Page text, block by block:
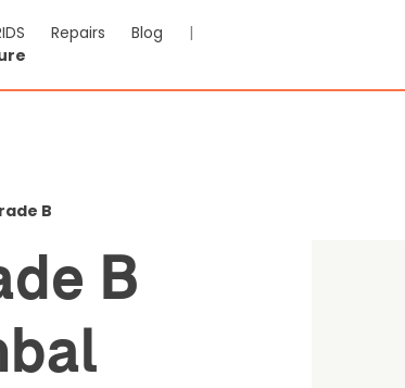
Repairs Blog
|
B
B
Save $602.95
calculated at checkout